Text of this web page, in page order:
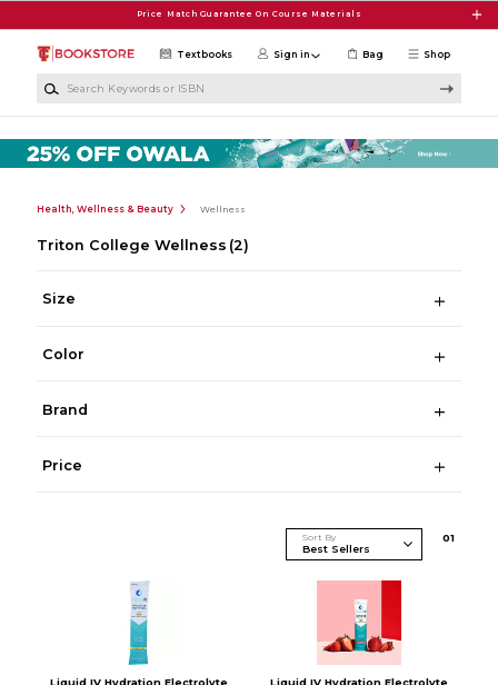
Price Match Guarantee On Course Materials
Shop
Textbooks Sign in Bag
Health, Wellness & Beauty Wellness
Triton College Wellness (2)
Size
Color
Brand
Price
Sort By 01